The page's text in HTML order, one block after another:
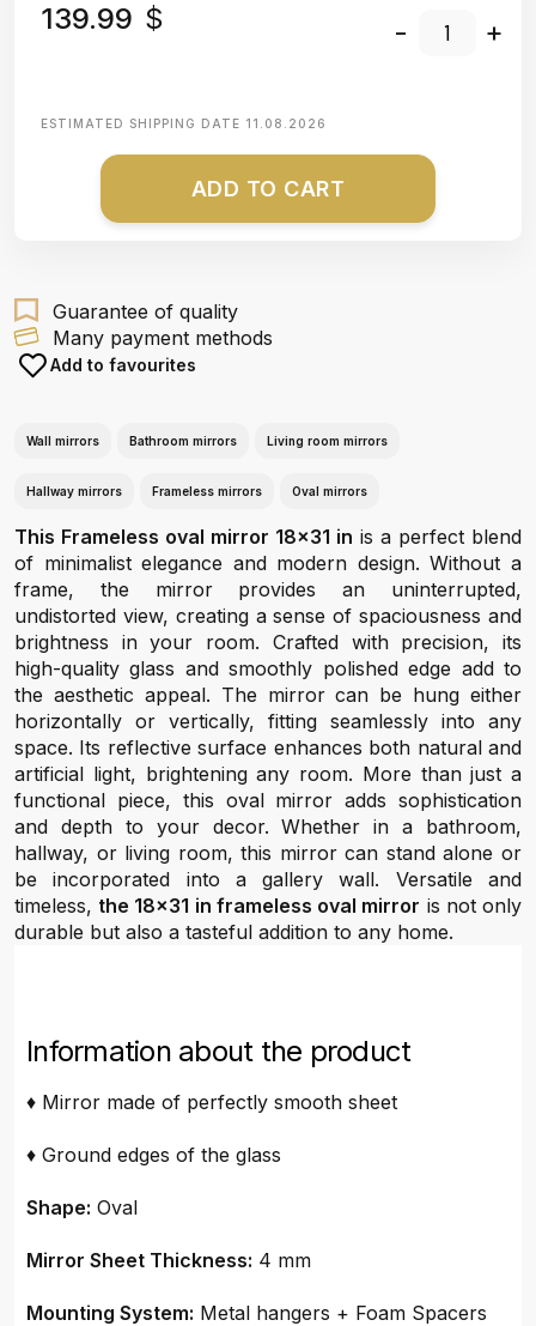
139.99 $ - +
ESTIMATED SHIPPING DATE 11.08.2026
ADD TO CART
Guarantee of quality
Many payment methods
Add to favourites
Wall mirrors Bathroom mirrors Living room mirrors
Hallway mirrors Frameless mirrors Oval mirrors
This Frameless oval mirror 18x31 in is a perfect blend
of minimalist elegance and modern design. Without a
frame, the mirror provides an uninterrupted,
undistorted view, creating a sense of spaciousness and
brightness in your room. Crafted with precision, its
high-quality glass and smoothly polished edge add to
the aesthetic appeal. The mirror can be hung either
horizontally or vertically, fitting seamlessly into any
space. Its reflective surface enhances both natural and
artificial light, brightening any room. More than just a
functional piece, this oval mirror adds sophistication
and depth to your decor. Whether in a bathroom,
hallway, or living room, this mirror can stand alone or
be incorporated into a gallery wall. Versatile and
timeless, the 18x31 in frameless oval mirror is not only
durable but also a tasteful addition to any home.
Information about the product
♦ Mirror made of perfectly smooth sheet
♦ Ground edges of the glass
Shape: Oval
Mirror Sheet Thickness: 4 mm
Mounting System: Metal hangers + Foam Spacers